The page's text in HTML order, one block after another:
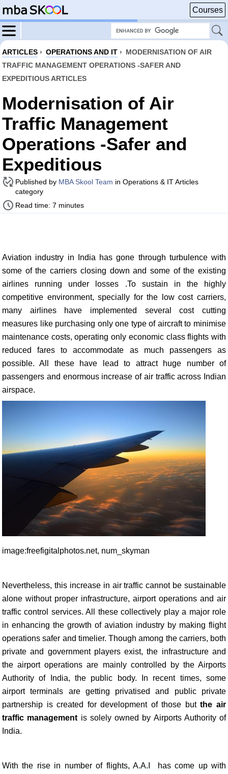
Courses
ARTICLES › OPERATIONS AND IT › MODERNISATION OF AIR
TRAFFIC MANAGEMENT OPERATIONS -SAFER AND
EXPEDITIOUS ARTICLES
Modernisation of Air
Traffic Management
Operations -Safer and
Expeditious
Published by MBA Skool Team in Operations & IT Articles
category
Read time: 7 minutes
Aviation industry in India has gone through turbulence with
some of the carriers closing down and some of the existing
airlines running under losses .To sustain in the highly
competitive environment, specially for the low cost carriers,
many airlines have implemented several cost cutting
measures like purchasing only one type of aircraft to minimise
maintenance costs, operating only economic class flights with
reduced fares to accommodate as much passengers as
possible. All these have lead to attract huge number of
passengers and enormous increase of air traffic across Indian
airspace.
image:freefigitalphotos.net, num_skyman
Nevertheless, this increase in air traffic cannot be sustainable
alone without proper infrastructure, airport operations and air
traffic control services. All these collectively play a major role
in enhancing the growth of aviation industry by making flight
operations safer and timelier. Though among the carriers, both
private and government players exist, the infrastructure and
the airport operations are mainly controlled by the Airports
Authority of India, the public body. In recent times, some
airport terminals are getting privatised and public private
partnership is created for development of those butthe air
traffic management is solely owned by Airports Authority of
India.
With the rise in number of flights, A.A.I has come up with